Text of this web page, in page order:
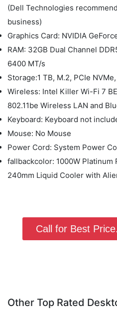
(Dell Technologies
business)
Graphics Card: NVIDIA
RAM: 32GB Dual Channel
6400 MT/s
Storage:1 TB, M.2, PCIe
Wireless: Intel Killer Wi-Fi 7
802.11be Wireless LAN and
Keyboard: Keyboard not
Mouse: No Mouse
Power Cord: System Power
fallbackcolor: 1000W Platinum
240mm Liquid Cooler with
Call for Best
Other Top Rated